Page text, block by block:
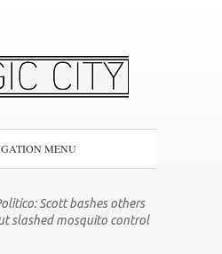
MENU
Scott bashes others
slashed mosquito control